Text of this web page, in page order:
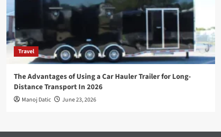
Travel
The Advantages of Using a Car Hauler Trailer for Long-
Distance Transport In 2026
Manoj Datic June 23, 2026